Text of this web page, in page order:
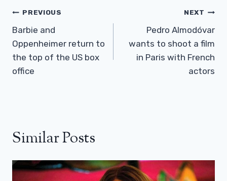
Post
Navigation
PREVIOUS
Barbie and
Oppenheimer return to
the top of the US box
office
NEXT
Pedro Almodóvar
wants to shoot a film
in Paris with French
actors
Similar Posts